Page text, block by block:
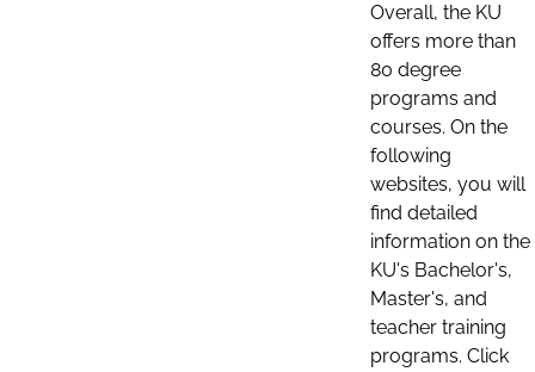
Overall, the KU
offers more than
80 degree
programs and
courses. On the
following
websites, you will
find detailed
information on the
KU's Bachelor's,
Master's, and
teacher training
programs. Click